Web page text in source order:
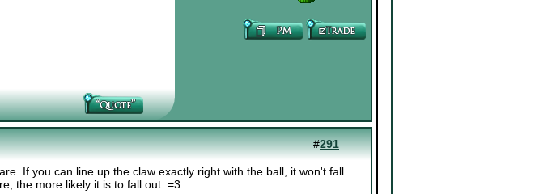
#291
If you can line up the claw exactly right with the ball, it won't fall
the more likely it is to fall out. =3